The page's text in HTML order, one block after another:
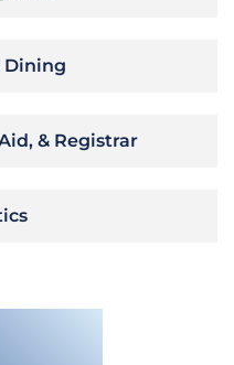
Dining
& Registrar